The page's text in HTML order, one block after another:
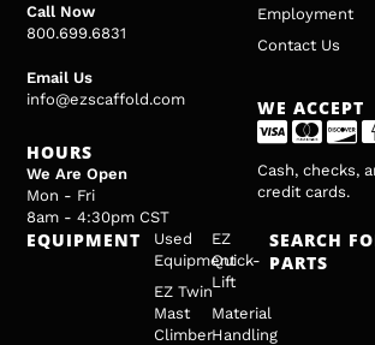
Call Now
800.699.6831
Email Us
info@ezscaffold.com
HOURS
We Are Open
Mon - Fri
8am - 4:30pm CST
Employment
Contact Us
WE ACCEPT
Cash, checks,
credit cards.
EQUIPMENT
Used
Equipment
EZ Twin
Mast
Climber
EZ
Quick-
Lift
Material
Handling
SEARCH
PARTS